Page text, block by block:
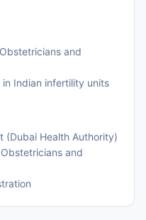
and
Indian infertility units
(Dubai Health Authority)
and